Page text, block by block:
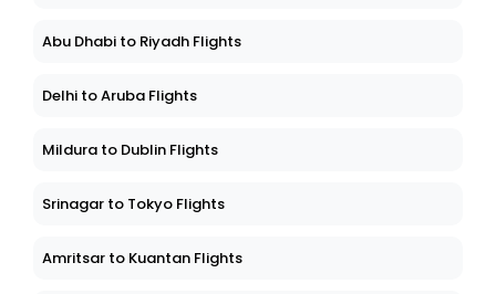
Abu Dhabi to Riyadh Flights
Delhi to Aruba Flights
Mildura to Dublin Flights
Srinagar to Tokyo Flights
Amritsar to Kuantan Flights